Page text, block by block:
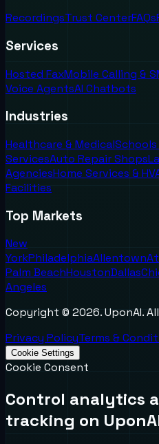
RecordingsTrust CenterFAQs
Services
Hosted FaxMobile Calling &
Voice AgentsAI Chatbots
Industries
Healthcare & Medical
ServicesAuto Repair Shops
AgenciesHome Services &
Facilities
Top Markets
New
YorkPhiladelphiaAllentown
Palm BeachHoustonDallas
Angeles
Copyright © 2026. UponAI.
Privacy PolicyTerms &
Cookie Settings
Cookie Consent
Control analytics
tracking on